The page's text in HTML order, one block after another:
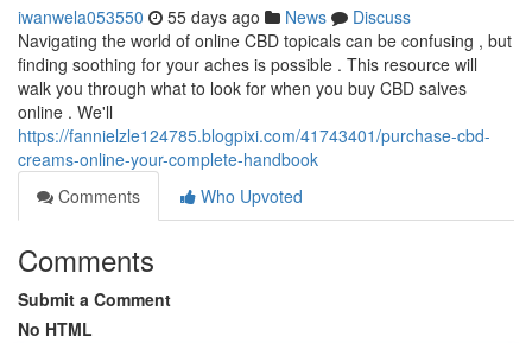
iwanwela053550 55 days ago News
Discuss
Navigating the world of online CBD topicals can be confusing , but
finding soothing for your aches is possible . This resource will
walk you through what to look for when you buy CBD salves
online . We'll
https://fannielzle124785.blogpixi.com/41743401/purchase-cbd-
creams-online-your-complete-handbook
Comments
Who Upvoted
Comments
Submit a Comment
No HTML